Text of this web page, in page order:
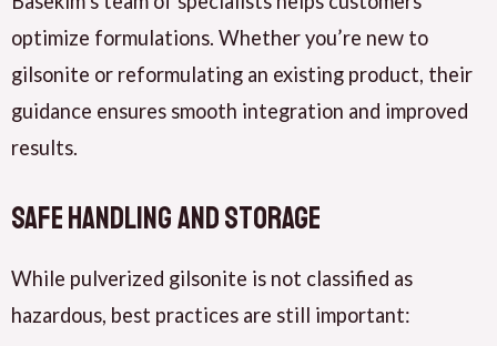
optimize formulations. Whether you’re new to
gilsonite or reformulating an existing product, their
guidance ensures smooth integration and improved
results.
Safe Handling and Storage
While pulverized gilsonite is not classified as
hazardous, best practices are still important: